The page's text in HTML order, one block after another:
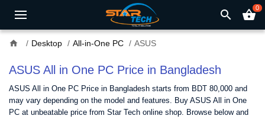
search shopping_basket0
home Desktop All-in-One PC ASUS
ASUS All in One PC Price in Bangladesh
ASUS All in One PC Price in Bangladesh starts from BDT 80,000 and
may vary depending on the model and features. Buy ASUS All in One
PC at unbeatable price from Star Tech online shop. Browse below and